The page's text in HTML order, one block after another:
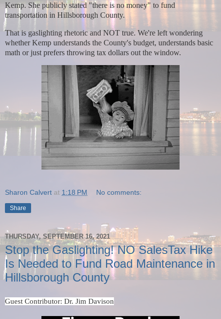
Kemp. She publicly stated "there is no money" to fund
transportation in Hillsborough County.
That is gaslighting rhetoric and NOT true. We're left wondering
whether Kemp understands the County's budget, understands basic
math or just prefers throwing tax dollars out the window.
Sharon Calvert at 1:18 PM No comments:
Share
THURSDAY, SEPTEMBER 16, 2021
Stop the Gaslighting! NO SalesTax Hike
Is Needed to Fund Road Maintenance in
Hillsborough County
Guest Contributor: Dr. Jim Davison